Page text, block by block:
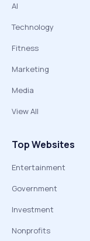
AI
Technology
Fitness
Marketing
Media
View All
Top Websites
Entertainment
Government
Investment
Nonprofits